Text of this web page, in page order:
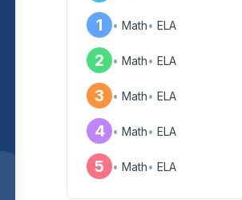
1 • Math• ELA
2 • Math• ELA
3 • Math• ELA
4 • Math• ELA
5 • Math• ELA